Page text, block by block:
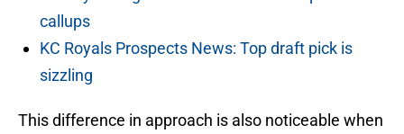
callups
KC Royals Prospects News: Top draft pick is
sizzling
This difference in approach is also noticeable when